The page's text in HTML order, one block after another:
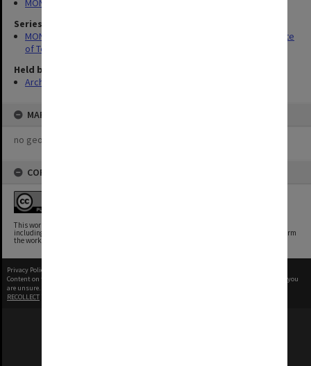
MONPIX
Series
MON337: Photographs related to the history of Caulfield Institute
of Technology
Held by
Archives
MAP
no geotags or polygons yet
COPYRIGHT
This work has been identified as being free of known restrictions under copyright law,
including all related and neighboring rights. You can copy, modify, distribute and perform
the work, even for commercial purposes, all without asking permission.
Privacy Policy
Content on this site may be subject to Copyright, please
before any reuse if you
are unsure.
RECOLLECT